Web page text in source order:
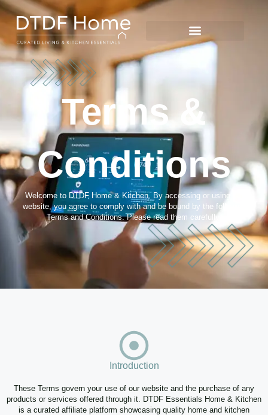
Terms &
Conditions
Welcome to DTDF Home & Kitchen. By accessing or using our
website, you agree to comply with and be bound by the following
Terms and Conditions. Please read them carefully.
Introduction
These Terms govern your use of our website and the purchase of any
products or services offered through it. DTDF Essentials Home & Kitchen
is a curated affiliate platform showcasing quality home and kitchen